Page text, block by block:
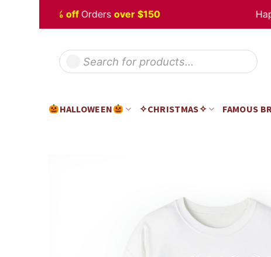
Sale 5% offOrdersover $150 Happy
Products
search
HALLOWEEN ✧CHRISTMAS✧ FAMOUS